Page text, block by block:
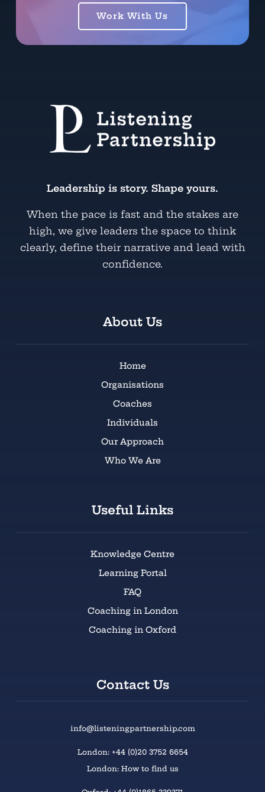
Work With Us
Leadership is story. Shape yours.
When the pace is fast and the stakes are
high, we give leaders the space to think
clearly, define their narrative and lead with
confidence.
About Us
Home
Organisations
Coaches
Individuals
Our Approach
Who We Are
Useful Links
Knowledge Centre
Learning Portal
FAQ
Coaching in London
Coaching in Oxford
Contact Us
info@listeningpartnership.com
London: +44 (0)20 3752 6654
London: How to find us